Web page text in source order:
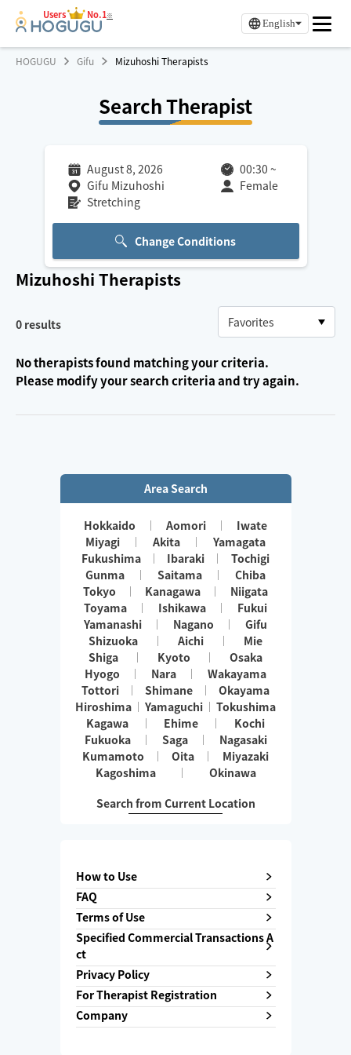
Users No.1※
English
HOGUGU Gifu Mizuhoshi Therapists
Search Therapist
August 8, 2026 00:30 ~
Gifu Mizuhoshi
Female
Stretching
Change Conditions
Mizuhoshi Therapists
0 results
No therapists found matching your criteria.
Please modify your search criteria and try again.
Area Search
Hokkaido Aomori
Iwate
Miyagi
Akita
Yamagata
Fukushima
Ibaraki
Tochigi
Gunma
Saitama
Chiba
Tokyo
Kanagawa
Niigata
Toyama
Ishikawa
Fukui
Yamanashi
Nagano
Gifu
Shizuoka
Aichi
Mie
Shiga
Kyoto
Osaka
Hyogo
Nara
Wakayama
Tottori
Shimane
Okayama
Hiroshima
Yamaguchi
Tokushima
Kagawa
Ehime
Kochi
Fukuoka
Saga
Nagasaki
Kumamoto
Oita
Miyazaki
Kagoshima
Okinawa
Search from Current Location
How to Use
FAQ
Terms of Use
Specified Commercial Transactions A
ct
Privacy Policy
For Therapist Registration
Company